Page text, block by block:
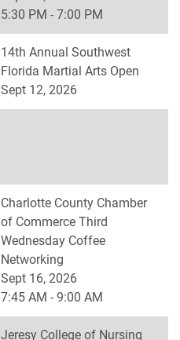
5:30 PM - 7:00 PM
14th Annual Southwest
Florida Martial Arts Open
Sept 12, 2026
Charlotte County Chamber
of Commerce Third
Wednesday Coffee
Networking
Sept 16, 2026
7:45 AM - 9:00 AM
Jeresy College of Nursing